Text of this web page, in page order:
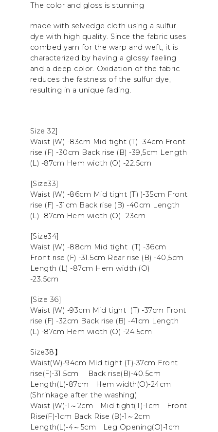
The color and gloss is stunning
made with selvedge cloth using a sulfur
dye with high quality. Since the fabric uses
combed yarn for the warp and weft, it is
characterized by having a glossy feeling
and a deep color. Oxidation of the fabric
reduces the fastness of the sulfur dye,
resulting in a unique fading.
Size 32]
Waist (W) -83cm Mid tight (T) -34cm Front
rise (F) -30cm Back rise (B) -39,5cm Length
(L) -87cm Hem width (O) -22.5cm
[Size33]
Waist (W) -86cm Mid tight (T) )-35cm Front
rise (F) -31cm Back rise (B) -40cm Length
(L) -87cm Hem width (O) -23cm
[Size34]
Waist (W) -88cm Mid tight (T) -36cm
Front rise (F) -31.5cm Rear rise (B) -40,5cm
Length (L) -87cm Hem width (O)
-23.5cm
[Size 36]
Waist (W) -93cm Mid tight (T) -37cm Front
rise (F) -32cm Back rise (B) -41cm Length
(L) -87cm Hem width (O) -24.5cm
Size38】
Waist(W)-94cm Mid tight (T)-37cm Front
rise(F)-31.5cm Back rise(B)-40.5cm
Length(L)-87cm Hem width(O)-24cm
(Shrinkage after the washing)
Waist (W)-1～2cm Mid tight(T)-1cm Front
Rise(F)-1cm Back Rise (B)-1～2cm
Length(L)-4～5cm Leg Opening(O)-1cm